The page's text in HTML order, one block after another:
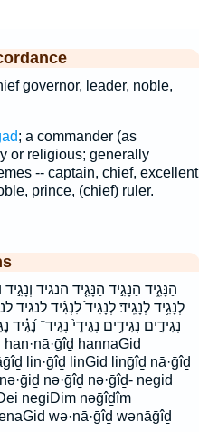
governor, leader, noble,
; a commander (as
or religious; generally
-- captain, chief, excellent
prince, (chief) ruler.
הַנָּגִ֑יד הַנָּגִ֣יד הַנָּגִ֤יד הנגיד וְנָגִ֣יד
לְנָגִ֥יד לְנָגִֽיד׃ לְנָגִיד֙ לִנְגִ֨יד לנגיד
נְגִידִ֣ים נְגִידִ֥ים נְגִידֵי֙ נְגִיד־ נָ֝גִ֗יד
lin·ḡîḏ linGid linḡîḏ nā·ḡîḏ
nə·ḡîḏ nə·ḡîḏ- negid
negiDim nəḡîḏîm
wə·nā·ḡîḏ wənāḡîḏ